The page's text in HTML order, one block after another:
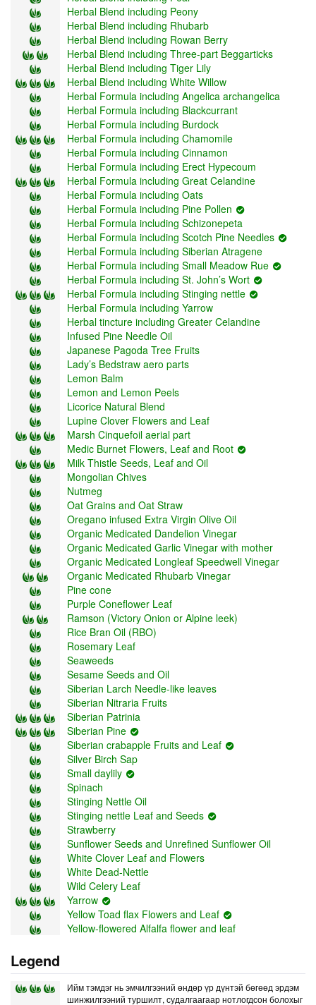
Herbal Blend including Peony
Herbal Blend including Rhubarb
Herbal Blend including Rowan Berry
Herbal Blend including Three-part Beggarticks
Herbal Blend including Tiger Lily
Herbal Blend including White Willow
Herbal Formula including Angelica archangelica
Herbal Formula including Blackcurrant
Herbal Formula including Burdock
Herbal Formula including Chamomile
Herbal Formula including Cinnamon
Herbal Formula including Erect Hypecoum
Herbal Formula including Great Celandine
Herbal Formula including Oats
Herbal Formula including Pine Pollen
Herbal Formula including Schizonepeta
Herbal Formula including Scotch Pine Needles
Herbal Formula including Siberian Atragene
Herbal Formula including Small Meadow Rue
Herbal Formula including St. John’s Wort
Herbal Formula including Stinging nettle
Herbal Formula including Yarrow
Herbal tincture including Greater Celandine
Infused Pine Needle Oil
Japanese Pagoda Tree Fruits
Lady’s Bedstraw aero parts
Lemon Balm
Lemon and Lemon Peels
Licorice Natural Blend
Lupine Clover Flowers and Leaf
Marsh Cinquefoil aerial part
Medic Burnet Flowers, Leaf and Root
Milk Thistle Seeds, Leaf and Oil
Mongolian Chives
Nutmeg
Oat Grains and Oat Straw
Oregano infused Extra Virgin Olive Oil
Organic Medicated Dandelion Vinegar
Organic Medicated Garlic Vinegar with mother
Organic Medicated Longleaf Speedwell Vinegar
Organic Medicated Rhubarb Vinegar
Pine cone
Purple Coneflower Leaf
Ramson (Victory Onion or Alpine leek)
Rice Bran Oil (RBO)
Rosemary Leaf
Seaweeds
Sesame Seeds and Oil
Siberian Larch Needle-like leaves
Siberian Nitraria Fruits
Siberian Patrinia
Siberian Pine
Siberian crabapple Fruits and Leaf
Silver Birch Sap
Small daylily
Spinach
Stinging Nettle Oil
Stinging nettle Leaf and Seeds
Strawberry
Sunflower Seeds and Unrefined Sunflower Oil
White Clover Leaf and Flowers
White Dead-Nettle
Wild Celery Leaf
Yarrow
Yellow Toad flax Flowers and Leaf
Yellow-flowered Alfalfa flower and leaf
Legend
Ийм тэмдэг нь эмчилгээний өндөр үр дүнтэй бөгөөд эрдэм
шинжилгээний туршилт, судалгаагаар нотлогдсон болохыг